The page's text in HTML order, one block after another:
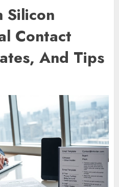
Silicon
Contact
And Tips